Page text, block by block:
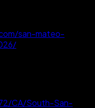
san-mateo-
CA/South-San-